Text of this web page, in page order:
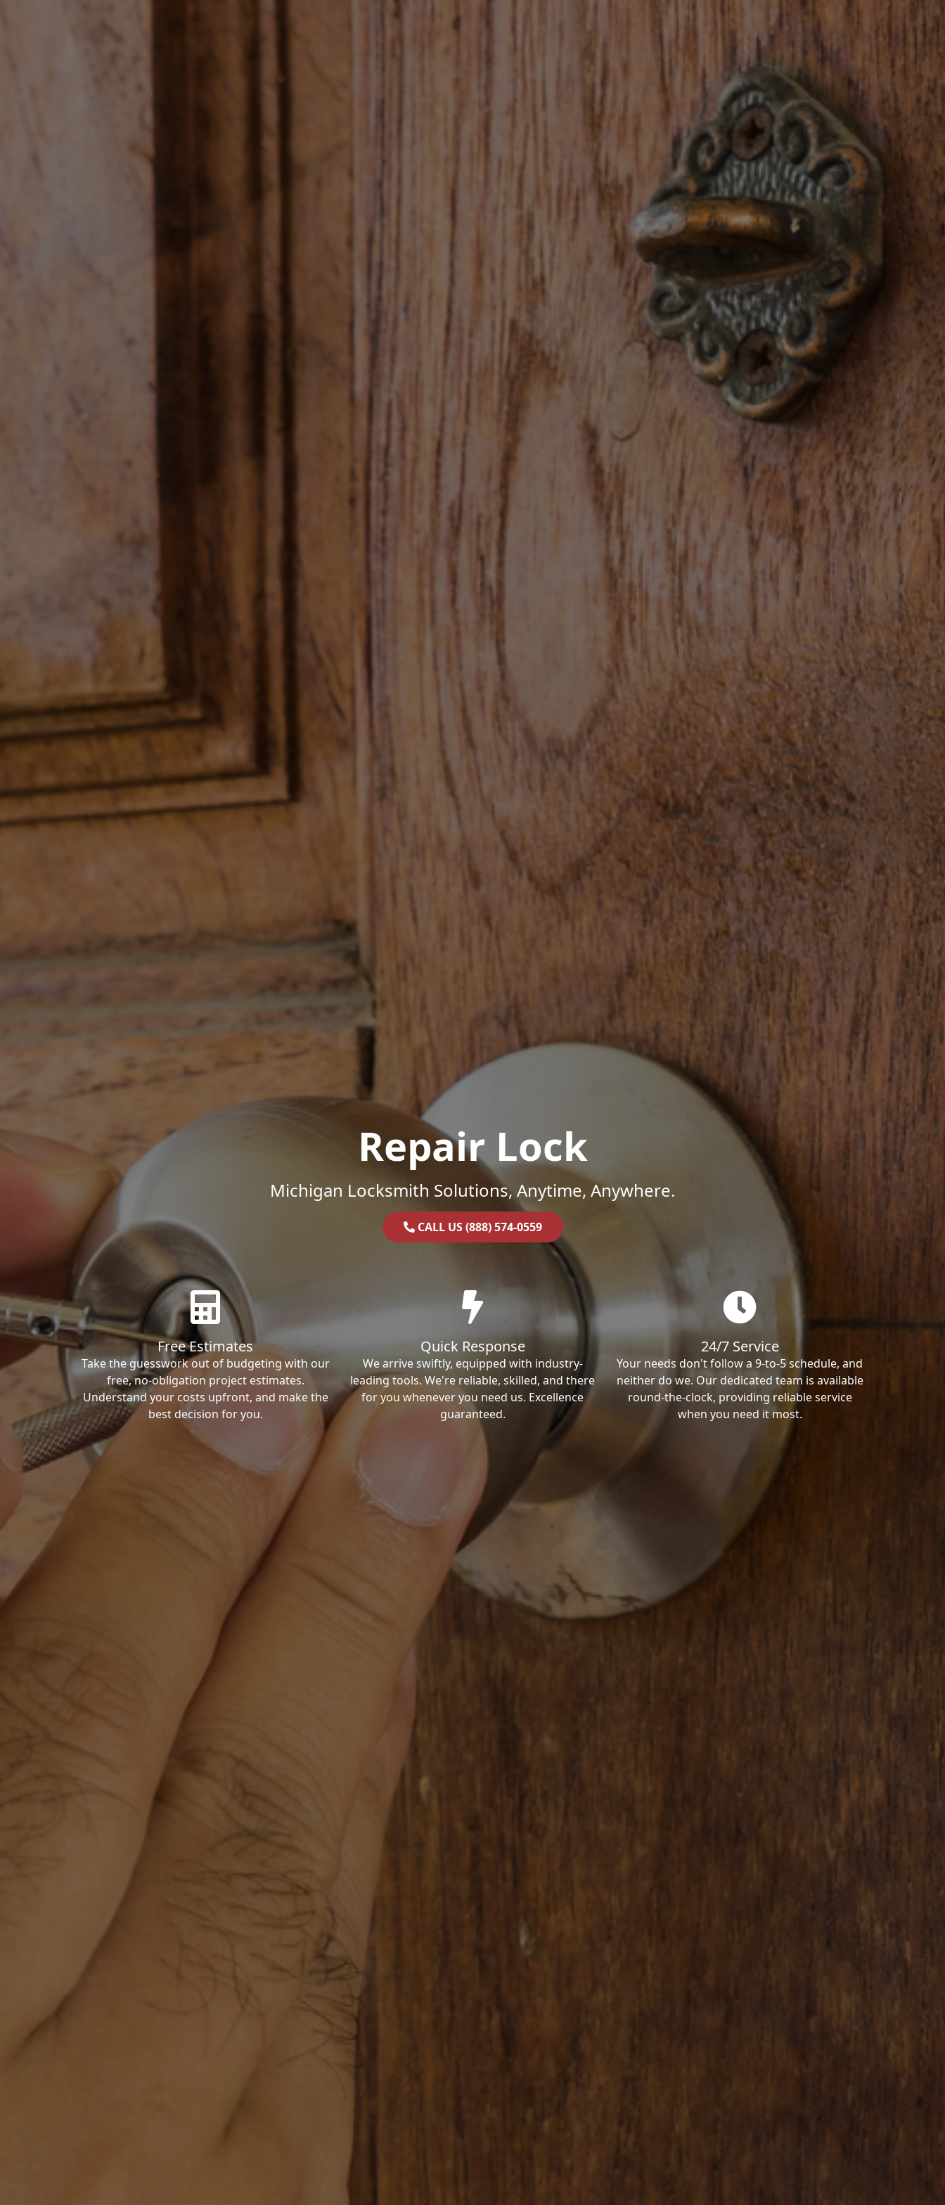
Repair Lock
Michigan Locksmith Solutions, Anytime, Anywhere.
CALL US (888) 574-0559
Free Estimates
Take the guesswork out of budgeting with our
free, no-obligation project estimates.
Understand your costs upfront, and make the
best decision for you.
Quick Response
We arrive swiftly, equipped with industry-
leading tools. We're reliable, skilled, and there
for you whenever you need us. Excellence
guaranteed.
24/7 Service
Your needs don't follow a 9-to-5 schedule, and
neither do we. Our dedicated team is available
round-the-clock, providing reliable service
when you need it most.